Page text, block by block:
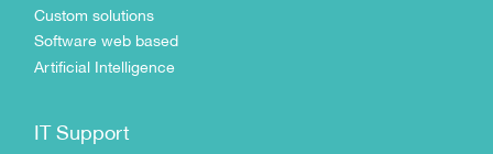
Custom solutions
Software web based
Artificial Intelligence
IT Support